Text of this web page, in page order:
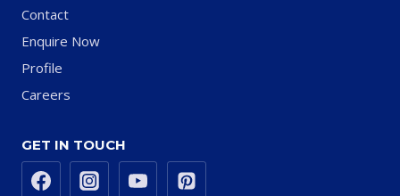
Contact
Enquire Now
Profile
Careers
GET IN TOUCH